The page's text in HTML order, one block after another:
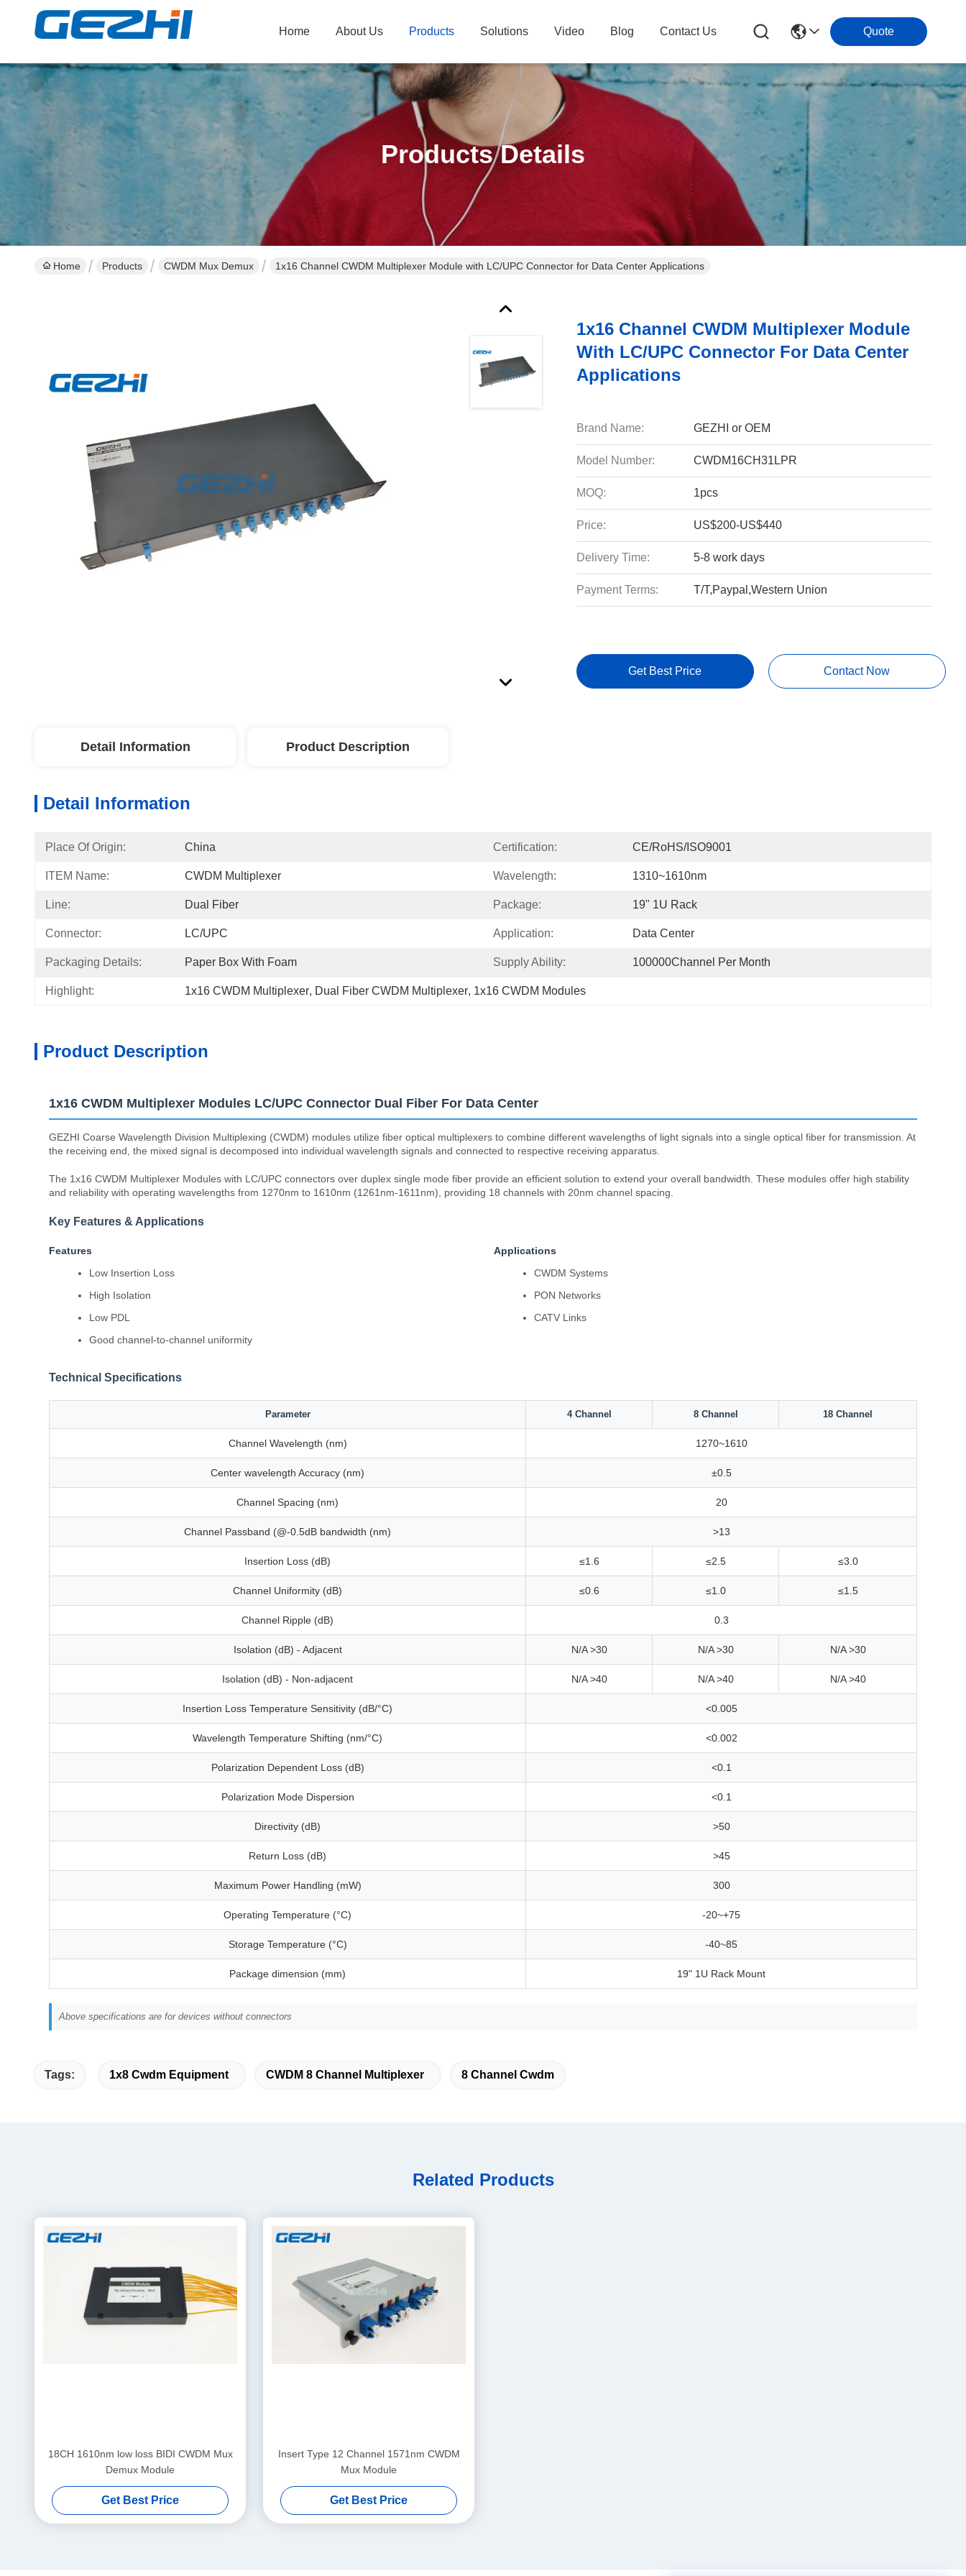
Home About Us Products Solutions Video Blog Contact Us Quote
Products Details
Home Products CWDM Mux Demux 1x16 Channel CWDM Multiplexer Module with LC/UPC Connector for Data Center Applications
1x16 Channel CWDM Multiplexer Module
With LC/UPC Connector For Data Center
Applications
Brand Name: GEZHI or OEM
Model Number: CWDM16CH31LPR
MOQ: 1pcs
Price: US$200-US$440
Delivery Time: 5-8 work days
Payment Terms: T/T,Paypal,Western Union
Get Best Price Contact Now
Detail Information Product Description
Detail Information
Place Of Origin: China Certification: CE/RoHS/ISO9001
ITEM Name: CWDM Multiplexer Wavelength: 1310~1610nm
Line: Dual Fiber Package: 19" 1U Rack
Connector: LC/UPC Application: Data Center
Packaging Details: Paper Box With Foam Supply Ability: 100000Channel Per Month
Highlight: 1x16 CWDM Multiplexer, Dual Fiber CWDM Multiplexer, 1x16 CWDM Modules
Product Description
1x16 CWDM Multiplexer Modules LC/UPC Connector Dual Fiber For Data Center
GEZHI Coarse Wavelength Division Multiplexing (CWDM) modules utilize fiber optical multiplexers to combine different wavelengths of light signals into a single optical fiber for transmission. At
the receiving end, the mixed signal is decomposed into individual wavelength signals and connected to respective receiving apparatus.
The 1x16 CWDM Multiplexer Modules with LC/UPC connectors over duplex single mode fiber provide an efficient solution to extend your overall bandwidth. These modules offer high stability
and reliability with operating wavelengths from 1270nm to 1610nm (1261nm-1611nm), providing 18 channels with 20nm channel spacing.
Key Features & Applications
Features
Low Insertion Loss
High Isolation
Low PDL
Good channel-to-channel uniformity
Applications
CWDM Systems
PON Networks
CATV Links
Technical Specifications
Parameter 4 Channel 8 Channel 18 Channel
Channel Wavelength (nm) 1270~1610
Center wavelength Accuracy (nm) ±0.5
Channel Spacing (nm) 20
Channel Passband (@-0.5dB bandwidth (nm) >13
Insertion Loss (dB) ≤1.6 ≤2.5 ≤3.0
Channel Uniformity (dB) ≤0.6 ≤1.0 ≤1.5
Channel Ripple (dB) 0.3
Isolation (dB) - Adjacent N/A >30 N/A >30 N/A >30
Isolation (dB) - Non-adjacent N/A >40 N/A >40 N/A >40
Insertion Loss Temperature Sensitivity (dB/°C) <0.005
Wavelength Temperature Shifting (nm/°C) <0.002
Polarization Dependent Loss (dB) <0.1
Polarization Mode Dispersion <0.1
Directivity (dB) >50
Return Loss (dB) >45
Maximum Power Handling (mW) 300
Operating Temperature (°C) -20~+75
Storage Temperature (°C) -40~85
Package dimension (mm) 19" 1U Rack Mount
Above specifications are for devices without connectors
Tags: 1x8 Cwdm Equipment CWDM 8 Channel Multiplexer 8 Channel Cwdm
Related Products
18CH 1610nm low loss BIDI CWDM Mux
Demux Module
Get Best Price
Insert Type 12 Channel 1571nm CWDM
Mux Module
Get Best Price